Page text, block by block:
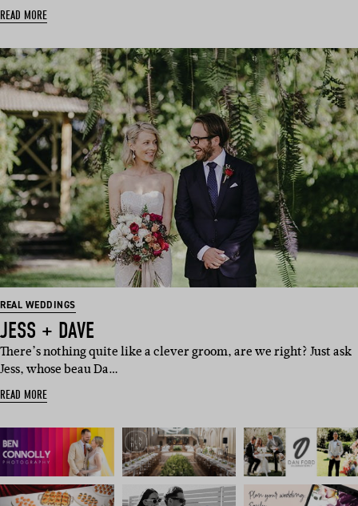
READ MORE
REAL WEDDINGS
JESS + DAVE
There’s nothing quite like a clever groom, are we right? Just ask
Jess, whose beau Da…
READ MORE